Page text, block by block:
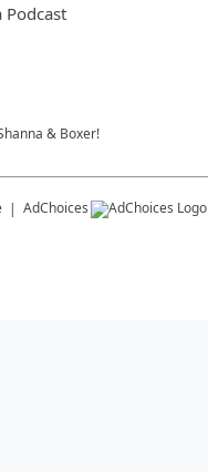
Podcast
& Boxer!
AdChoices